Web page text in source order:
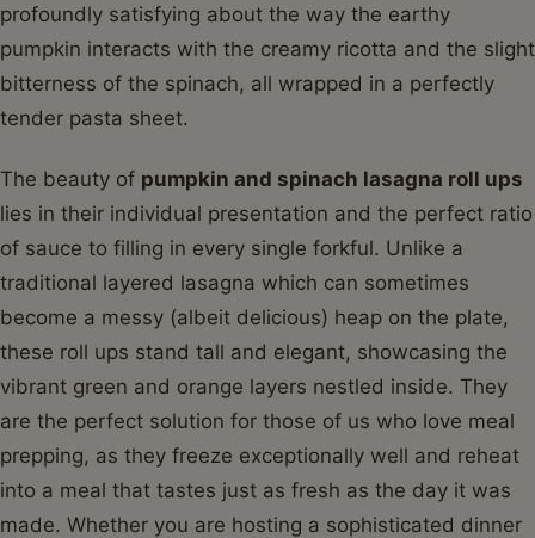
profoundly satisfying about the way the earthy
pumpkin interacts with the creamy ricotta and the slight
bitterness of the spinach, all wrapped in a perfectly
tender pasta sheet.
The beauty of pumpkin and spinach lasagna roll ups
lies in their individual presentation and the perfect ratio
of sauce to filling in every single forkful. Unlike a
traditional layered lasagna which can sometimes
become a messy (albeit delicious) heap on the plate,
these roll ups stand tall and elegant, showcasing the
vibrant green and orange layers nestled inside. They
are the perfect solution for those of us who love meal
prepping, as they freeze exceptionally well and reheat
into a meal that tastes just as fresh as the day it was
made. Whether you are hosting a sophisticated dinner